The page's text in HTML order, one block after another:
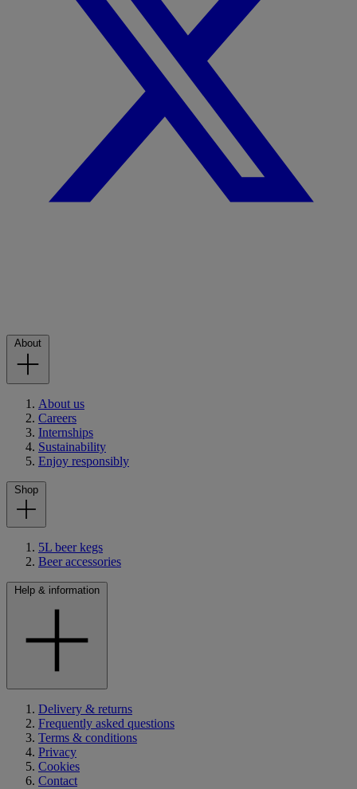
About
About us
Careers
Internships
Sustainability
Enjoy responsibly
Shop
5L beer kegs
Beer accessories
Help & information
Delivery & returns
Frequently asked questions
Terms & conditions
Privacy
Cookies
Contact